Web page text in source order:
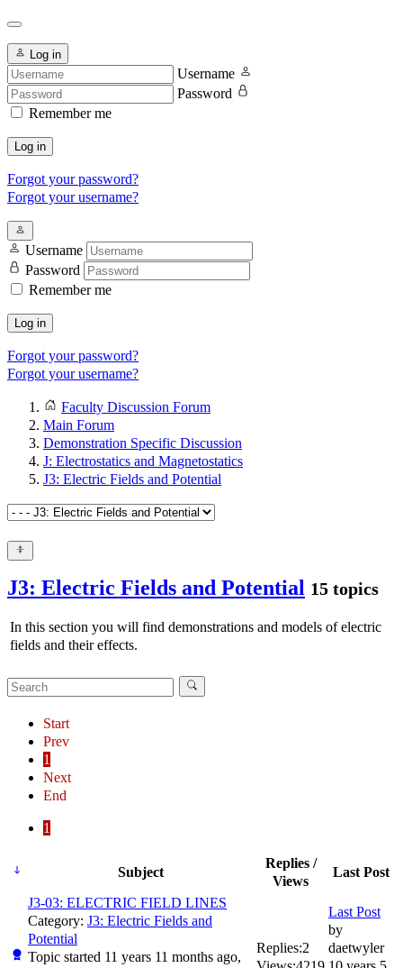
Log in
Username
Password
Remember me
Log in
Forgot your password?
Forgot your username?
Username
Password
Remember me
Log in
Forgot your password?
Forgot your username?
Faculty Discussion Forum
Main Forum
Demonstration Specific Discussion
J: Electrostatics and Magnetostatics
J3: Electric Fields and Potential
J3: Electric Fields and Potential 15 topics
In this section you will find demonstrations and models of electric
fields and their effects.
Start
Prev
1
Next
End
1
Subject
Replies /
Views
Last Post
J3-03: ELECTRIC FIELD LINES
Category: J3: Electric Fields and
Potential
Topic started 11 years 11 months ago,
Replies:2
Last Post
by
daetwyler